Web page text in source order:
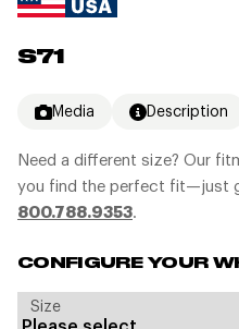
S71
Media Description
Need a different size? Our
you find the perfect fit—just
800.788.9353.
CONFIGURE YOUR
Size